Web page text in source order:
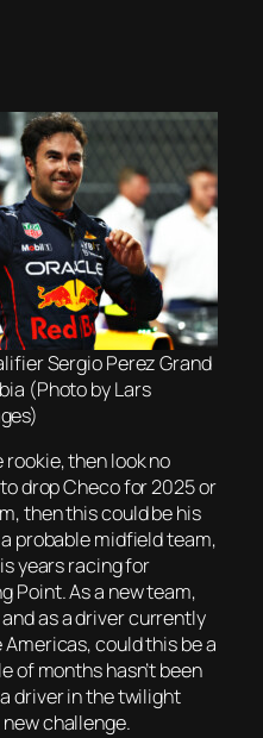
Sergio Perez Grand
(Photo by Lars
then look no
drop Checo for 2025 or
then this could be his
probable midfield team,
years racing for
Point. As a new team,
as a driver currently
could this be a
of months hasn’t been
driver in the twilight
challenge.